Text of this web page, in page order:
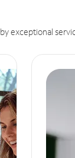
exceptional